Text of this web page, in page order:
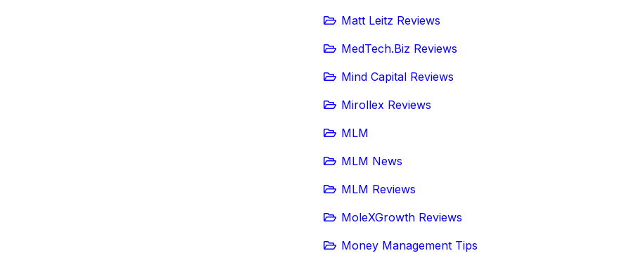
Matt Leitz Reviews
MedTech.Biz Reviews
Mind Capital Reviews
Mirollex Reviews
MLM
MLM News
MLM Reviews
MoleXGrowth Reviews
Money Management Tips